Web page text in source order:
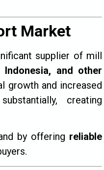
Market
supplier of mill
Indonesia, and other
growth and increased
creating
by offering reliable